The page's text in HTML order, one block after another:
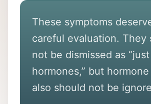
These symptoms
careful evaluation. They
not be dismissed as “just
hormones,” but
also should not be